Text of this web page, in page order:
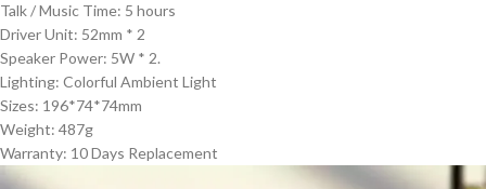
Talk / Music Time: 5 hours
Driver Unit: 52mm * 2
Speaker Power: 5W * 2.
Lighting: Colorful Ambient Light
Sizes: 196*74*74mm
Weight: 487g
Warranty: 10 Days Replacement